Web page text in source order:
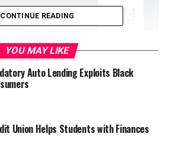
President of Communications
the California Health Medical
Angeles area-based organizer
CONTINUE READING
YOU MAY LIKE
Auto Lending Exploits Black
Union Helps Students with Finances